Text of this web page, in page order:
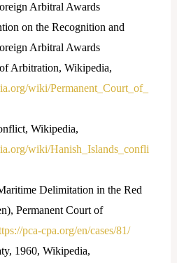
Arbitral Awards
on the Recognition and
Arbitral Awards
Arbitration, Wikipedia,
wiki/Permanent_Court_of_
Wikipedia,
wiki/Hanish_Islands_confli
Delimitation in the Red
Permanent Court of
pca-cpa.org/en/cases/81/
1960, Wikipedia,